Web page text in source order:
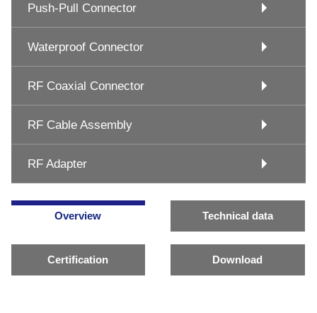
Push-Pull Connector
Waterproof Connector
RF Coaxial Connector
RF Cable Assembly
RF Adapter
Overview Technical data
Certification Download